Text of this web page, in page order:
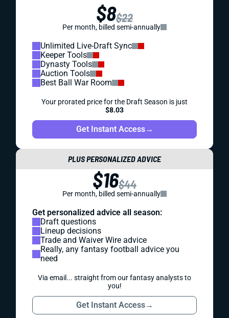
$8$22
Per month, billed semi-annually
Unlimited Live-Draft Sync
Keeper Tools
Dynasty Tools
Auction Tools
Best Ball War Room
Your prorated price for the Draft Season is just
$8.03
Get Instant Access→
PLUS PERSONALIZED ADVICE
$16$44
Per month, billed semi-annually
Get personalized advice all season:
Draft questions
Lineup decisions
Trade and Waiver Wire advice
Really, any fantasy football advice you
need
Via email... straight from our fantasy analysts to
you!
Get Instant Access→